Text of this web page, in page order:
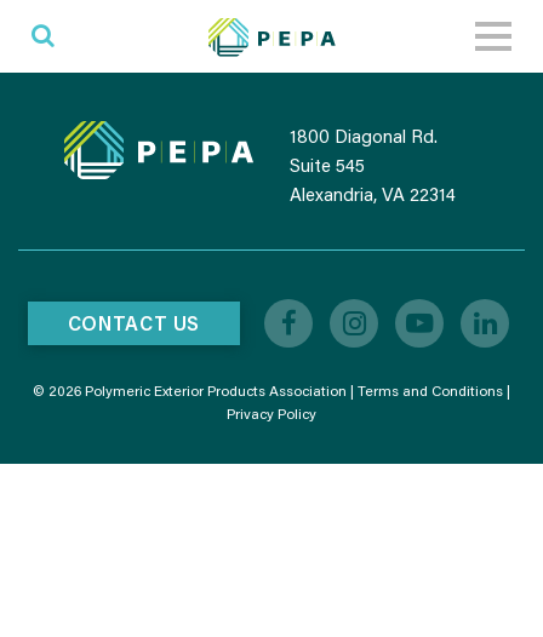
1800 Diagonal Rd.
Suite 545
Alexandria, VA 22314
CONTACT US
© 2026 Polymeric Exterior Products Association | Terms and Conditions |
Privacy Policy